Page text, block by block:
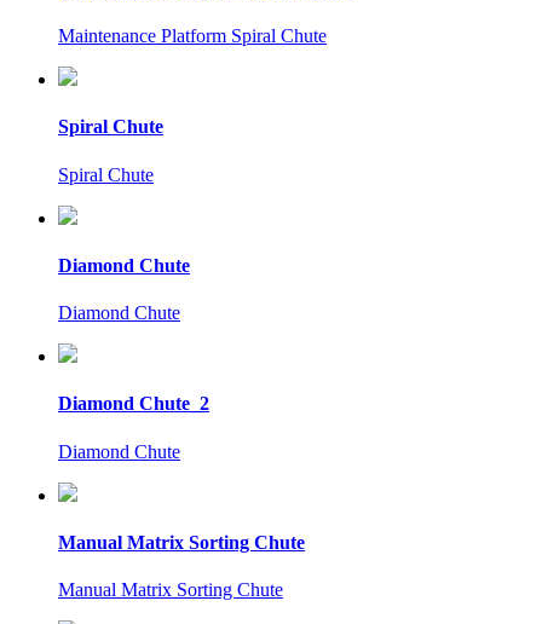
Maintenance Platform Spiral Chute
Spiral Chute
Spiral Chute
Diamond Chute
Diamond Chute
Diamond Chute_2
Diamond Chute
Manual Matrix Sorting Chute
Manual Matrix Sorting Chute